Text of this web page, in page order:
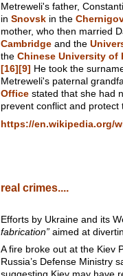
Metreweli's father,
in Snovskin the
mother, who then married
Cambridgeand the
the Chinese University of
[16][9] He took the
Metreweli's paternal
Officestated that she had
prevent conflict and
https://en.wikipedia.org/
real crimes....
Efforts by Ukraine and its
fabrication”aimed at
A fire broke out at the Kiev
Russia’s Defense Ministry